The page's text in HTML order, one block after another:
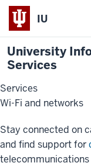
IU
University
Services
Services
Wi-Fi and networks
Stay connected on
and find support for
telecommunications